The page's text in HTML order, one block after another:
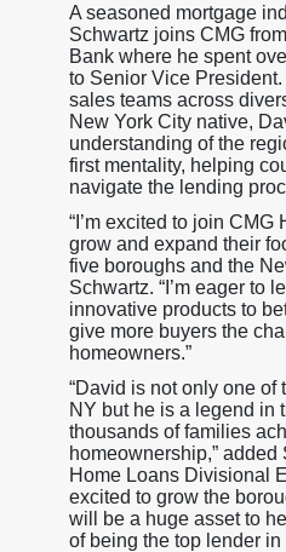
A seasoned mortgage
Schwartz joins CMG
Bank where he spent
to Senior Vice
sales teams across
New York City native,
understanding of the
first mentality, helping
navigate the lending
“I’m excited to join
grow and expand their
five boroughs and the
Schwartz. “I’m eager to
innovative products to
give more buyers the
homeowners.”
“David is not only one of
NY but he is a legend in
thousands of families
homeownership,”
Home Loans Divisional
excited to grow the
will be a huge asset to
of being the top lender in